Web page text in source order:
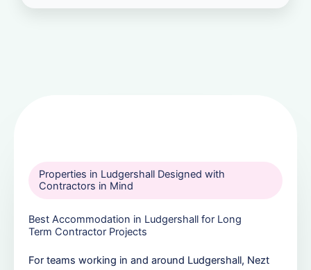
Properties in Ludgershall Designed with
Contractors in Mind
Best Accommodation in Ludgershall for Long
Term Contractor Projects
For teams working in and around Ludgershall, Nezt